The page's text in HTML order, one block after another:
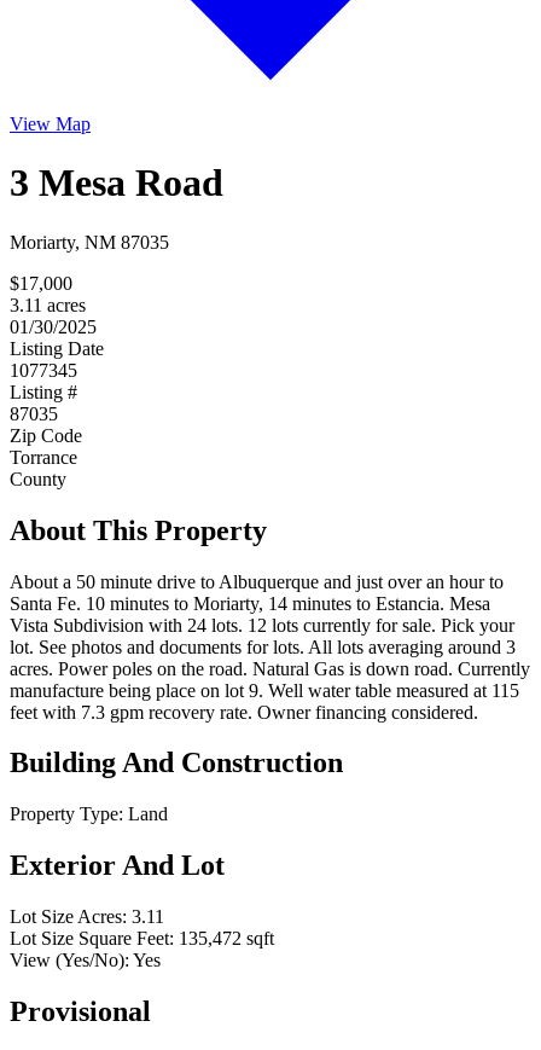
View Map
3 Mesa Road
Moriarty, NM 87035
$17,000
3.11 acres
01/30/2025
Listing Date
1077345
Listing #
87035
Zip Code
Torrance
County
About This Property
About a 50 minute drive to Albuquerque and just over an hour to
Santa Fe. 10 minutes to Moriarty, 14 minutes to Estancia. Mesa
Vista Subdivision with 24 lots. 12 lots currently for sale. Pick your
lot. See photos and documents for lots. All lots averaging around 3
acres. Power poles on the road. Natural Gas is down road. Currently
manufacture being place on lot 9. Well water table measured at 115
feet with 7.3 gpm recovery rate. Owner financing considered.
Building And Construction
Property Type: Land
Exterior And Lot
Lot Size Acres: 3.11
Lot Size Square Feet: 135,472 sqft
View (Yes/No): Yes
Provisional